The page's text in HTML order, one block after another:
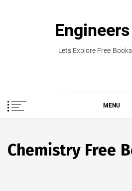
Lets Explore Free
MENU
Chemistry Free